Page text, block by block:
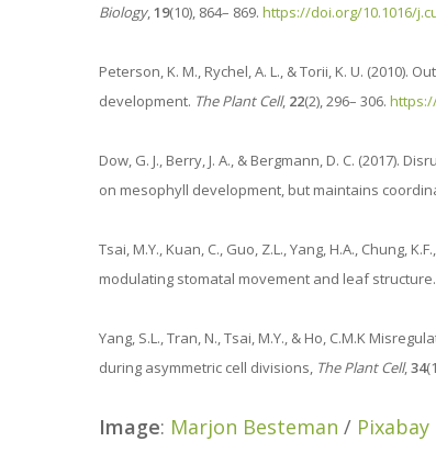
Biology,19(10), 864– 869. https://doi.org/10.1016/
Peterson, K. M., Rychel, A. L., & Torii, K. U.
development. The Plant Cell, 22(2), 296– 306.
Dow, G. J., Berry, J. A., & Bergmann, D. C.
on mesophyll development, but maintains
Tsai, M.Y., Kuan, C., Guo, Z.L., Yang, H.A., Chung,
modulating stomatal movement and leaf structure.
Yang, S.L., Tran, N., Tsai, M.Y., & Ho, C.M.K
during asymmetric cell divisions, The Plant Cell,34
Image: Marjon Besteman / Pixabay